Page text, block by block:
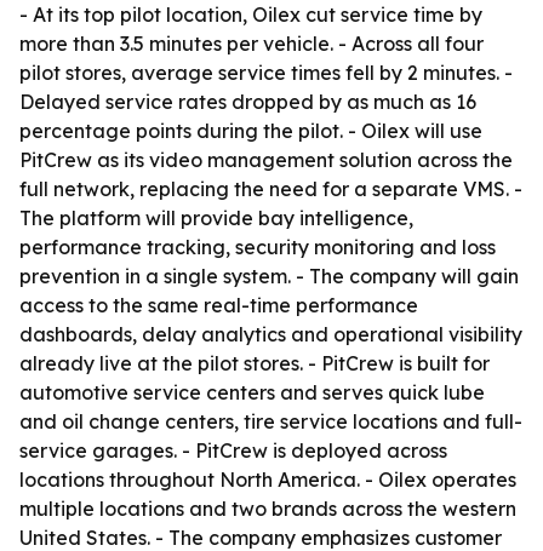
- At its top pilot location, Oilex cut service time by
more than 3.5 minutes per vehicle. - Across all four
pilot stores, average service times fell by 2 minutes. -
Delayed service rates dropped by as much as 16
percentage points during the pilot. - Oilex will use
PitCrew as its video management solution across the
full network, replacing the need for a separate VMS. -
The platform will provide bay intelligence,
performance tracking, security monitoring and loss
prevention in a single system. - The company will gain
access to the same real-time performance
dashboards, delay analytics and operational visibility
already live at the pilot stores. - PitCrew is built for
automotive service centers and serves quick lube
and oil change centers, tire service locations and full-
service garages. - PitCrew is deployed across
locations throughout North America. - Oilex operates
multiple locations and two brands across the western
United States. - The company emphasizes customer